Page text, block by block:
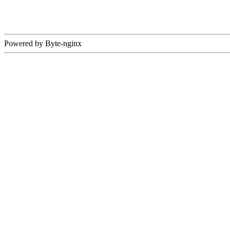
Powered by Byte-nginx